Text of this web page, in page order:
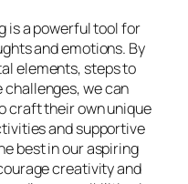
is a powerful tool for
and emotions. By
elements, steps to
we can
craft their own unique
and supportive
best in our aspiring
creativity and